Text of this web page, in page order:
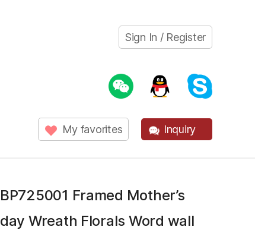
Sign In / Register
My favorites Inquiry
BP725001 Framed Mother’s
day Wreath Florals Word wall